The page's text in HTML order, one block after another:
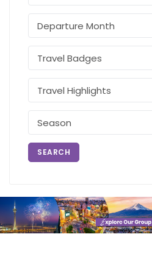
SEARCH